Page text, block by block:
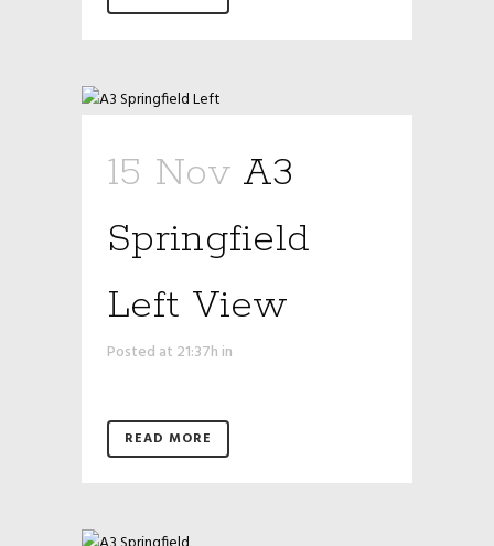
15 Nov A3
Springfield
Left View
Posted at 21:37h in
READ MORE